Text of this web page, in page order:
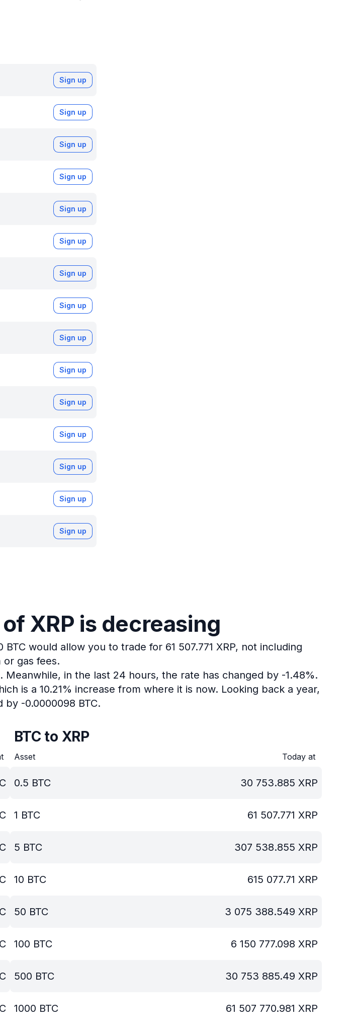
Sign up
Sign up
Sign up
Sign up
Sign up
Sign up
Sign up
Sign up
Sign up
Sign up
Sign up
Sign up
Sign up
Sign up
Sign up
XRP is decreasing
BTC would allow you to trade for 61 507.771 XRP, not including
or gas fees.
Meanwhile, in the last 24 hours, the rate has changed by -1.48%.
is a 10.21% increase from where it is now. Looking back a year,
by -0.0000098 BTC.
BTC to XRP
Asset Today at
0.5 BTC 30 753.885 XRP
1 BTC 61 507.771 XRP
5 BTC 307 538.855 XRP
10 BTC 615 077.71 XRP
50 BTC 3 075 388.549 XRP
100 BTC 6 150 777.098 XRP
500 BTC 30 753 885.49 XRP
1000 BTC 61 507 770.981 XRP